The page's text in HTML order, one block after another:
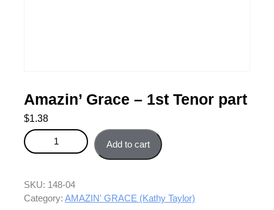
Amazin’ Grace – 1st Tenor part
$1.38
Amazin' Grace - 1st Tenor part quantity
Add to cart
SKU: 148-04
Category: AMAZIN' GRACE (Kathy Taylor)